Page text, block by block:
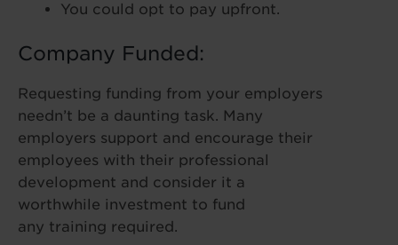
You could opt to pay upfront.
Company Funded:
Requesting funding from your employers
needn’t be a daunting task. Many
employers support and encourage their
employees with their professional
development and consider it a
worthwhile investment to fund
any training required.